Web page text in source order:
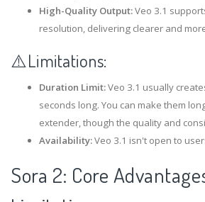
High-Quality Output:Veo 3.1
resolution, delivering clearer and
⚠️Limitations:
Duration Limit:Veo 3.1 usually
seconds long. You can make them
extender, though the quality and
Availability:Veo 3.1 isn't open to
Sora 2: Core